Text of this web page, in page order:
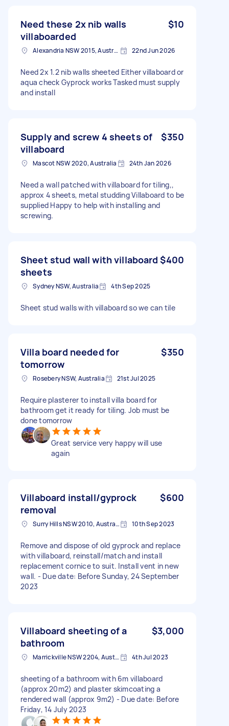
Need these 2x nib walls
villaboarded
$10
Alexandria NSW 2015, Australia 22nd Jun 2026
Need 2x 1.2 nib walls sheeted Either villaboard or
aqua check Gyprock works Tasked must supply
and install
Supply and screw 4 sheets of
villaboard
$350
Mascot NSW 2020, Australia 24th Jan 2026
Need a wall patched with villaboard for tiling,,
approx 4 sheets, metal studding Villaboard to be
supplied Happy to help with installing and
screwing.
Sheet stud wall with villaboard
sheets
$400
Sydney NSW, Australia 4th Sep 2025
Sheet stud walls with villaboard so we can tile
Villa board needed for
tomorrow
$350
Rosebery NSW, Australia 21st Jul 2025
Require plasterer to install villa board for
bathroom get it ready for tiling. Job must be
done tomorrow
Great service very happy will use
again
Villaboard install/gyprock
removal
$600
Surry Hills NSW 2010, Australia 10th Sep 2023
Remove and dispose of old gyprock and replace
with villaboard, reinstall/match and install
replacement cornice to suit. Install vent in new
wall. - Due date: Before Sunday, 24 September
2023
Villaboard sheeting of a
bathroom
$3,000
Marrickville NSW 2204, Australia 4th Jul 2023
sheeting of a bathroom with 6m villaboard
(approx 20m2) and plaster skimcoating a
rendered wall (approx 9m2) - Due date: Before
Friday, 14 July 2023